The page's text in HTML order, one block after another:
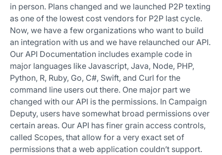
in person. Plans changed and we launched P2P texting
as one of the lowest cost vendors for P2P last cycle.
Now, we have a few organizations who want to build
an integration with us and we have relaunched our API.
Our API Documentation includes example code in
major languages like Javascript, Java, Node, PHP,
Python, R, Ruby, Go, C#, Swift, and Curl for the
command line users out there. One major part we
changed with our API is the permissions. In Campaign
Deputy, users have somewhat broad permissions over
certain areas. Our API has finer grain access controls,
called Scopes, that allow for a very exact set of
permissions that a web application couldn’t support.